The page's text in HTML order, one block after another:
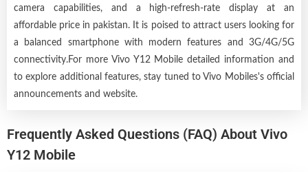
camera capabilities, and a high-refresh-rate display at an
affordable price in pakistan. It is poised to attract users looking for
a balanced smartphone with modern features and 3G/4G/5G
connectivity.For more Vivo Y12 Mobile detailed information and
to explore additional features, stay tuned to Vivo Mobiles's official
announcements and website.
Frequently Asked Questions (FAQ) About Vivo
Y12 Mobile